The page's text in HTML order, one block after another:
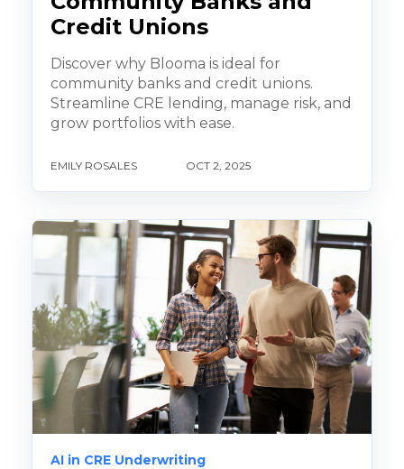
Credit Unions
Discover why Blooma is ideal for
community banks and credit unions.
Streamline CRE lending, manage risk, and
grow portfolios with ease.
EMILY ROSALES OCT 2, 2025
AI in CRE Underwriting